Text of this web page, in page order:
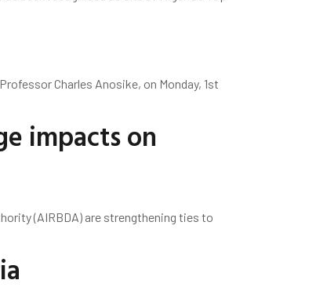
Charles Anosike, on Monday, 1st
impacts on
(AIRBDA) are strengthening ties to